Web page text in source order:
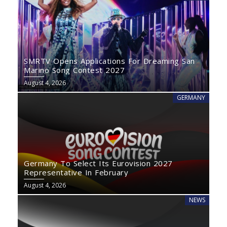
SMRTV Opens Applications For Dreaming San
Marino Song Contest 2027
August 4, 2026
GERMANY
Germany To Select Its Eurovision 2027
Representative In February
August 4, 2026
NEWS